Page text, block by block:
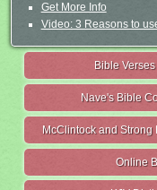
Get More Info
Video: 3 Reasons to
Bible
Nave's Bible
McClintock and
Online